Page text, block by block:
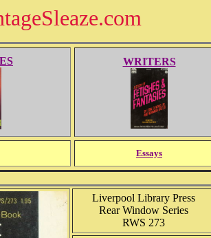
WRITERS
Essays
Liverpool Library Press
Rear Window Series
RWS 273